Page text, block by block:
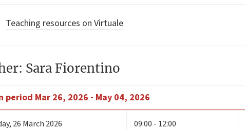
Teaching resources on Virtuale
Sara Fiorentino
period Mar 26, 2026 - May 04, 2026
, 26 March 2026 09:00 - 12:00